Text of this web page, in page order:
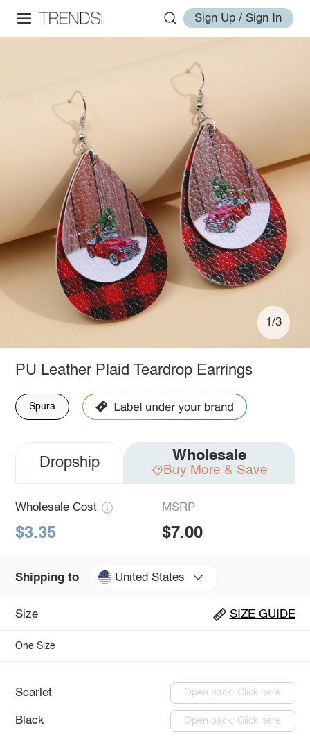
Sign Up / Sign In
1/3
PU Leather Plaid Teardrop Earrings
Spura
Dropship Wholesale
Buy More & Save
Wholesale Cost
$3.35
MSRP
$7.00
Shipping to United States
Size SIZE GUIDE
One Size
Scarlet Open pack: Click here
Black Open pack: Click here